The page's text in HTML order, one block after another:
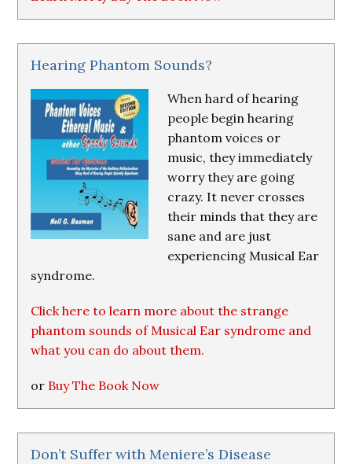
Hearing Phantom Sounds?
When hard of hearing
people begin hearing
phantom voices or
music, they immediately
worry they are going
crazy. It never crosses
their minds that they are
sane and are just
experiencing Musical Ear
syndrome.
Click here to learn more about the strange
phantom sounds of Musical Ear syndrome and
what you can do about them.
or Buy The Book Now
Don’t Suffer with Meniere’s Disease